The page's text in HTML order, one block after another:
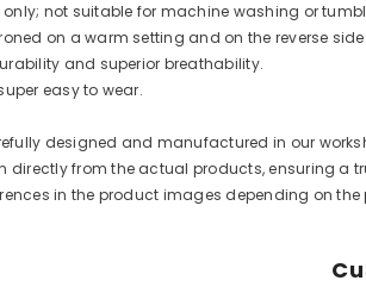
not suitable for machine washing or
on a warm setting and on the reverse side.
and superior breathability.
easy to wear.
designed and manufactured in our
directly from the actual products, ensuring a
in the product images depending on